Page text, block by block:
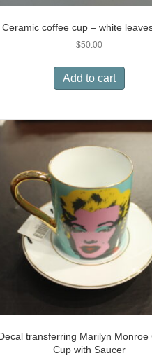
Ceramic coffee cup – white
$50.00
Add to cart
transferring Marilyn Monroe
Cup with Saucer